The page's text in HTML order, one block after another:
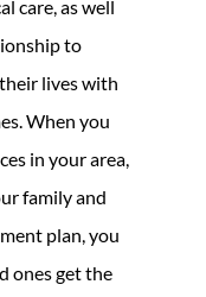
care, as well
to
lives with
When you
in your area,
family and
plan, you
ones get the